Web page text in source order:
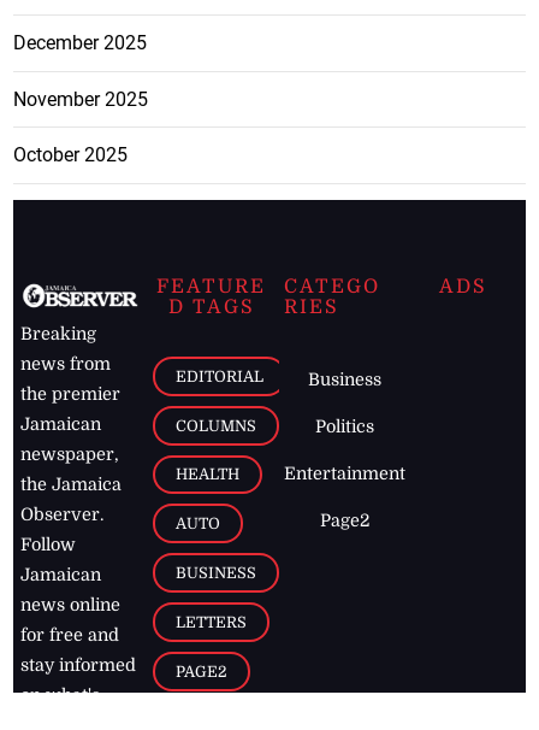
December 2025
November 2025
October 2025
Breaking
news from
the premier
Jamaican
newspaper,
the Jamaica
Observer.
Follow
Jamaican
news online
for free and
stay informed
on what's
FEATURE
D TAGS
EDITORIAL
COLUMNS
HEALTH
AUTO
BUSINESS
LETTERS
PAGE2
CATEGO
RIES
Business
Politics
Entertainment
Page2
ADS